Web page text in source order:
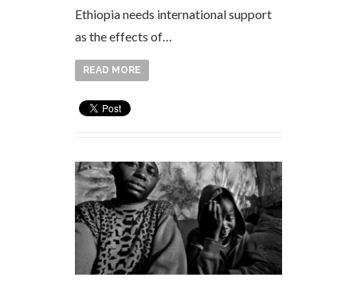
Ethiopia needs international support
as the effects of…
READ MORE